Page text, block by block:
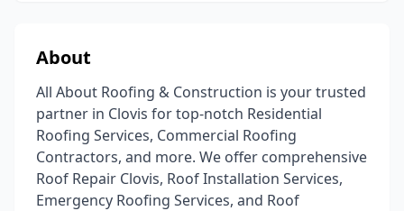
About
All About Roofing & Construction is your trusted
partner in Clovis for top-notch Residential
Roofing Services, Commercial Roofing
Contractors, and more. We offer comprehensive
Roof Repair Clovis, Roof Installation Services,
Emergency Roofing Services, and Roof